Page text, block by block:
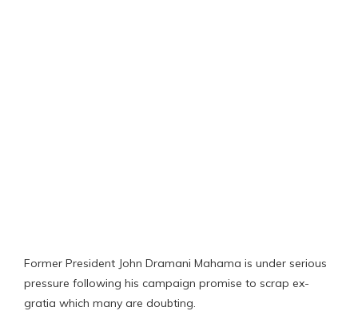
Former President John Dramani Mahama is under serious
pressure following his campaign promise to scrap ex-
gratia which many are doubting.